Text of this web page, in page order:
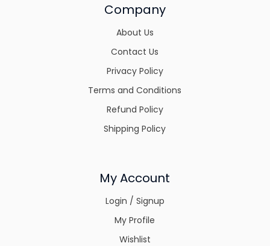
Company
About Us
Contact Us
Privacy Policy
Terms and Conditions
Refund Policy
Shipping Policy
My Account
Login / Signup
My Profile
Wishlist